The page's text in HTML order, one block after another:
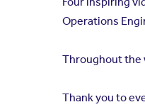
Operations
Throughout the
Thank you to